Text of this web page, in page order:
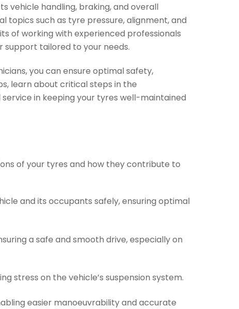
vehicle handling, braking, and overall
topics such as tyre pressure, alignment, and
of working with experienced professionals
tailored to your needs.
you can ensure optimal safety,
learn about critical steps in the
in keeping your tyres well-maintained
of your tyres and how they contribute to
and its occupants safely, ensuring optimal
a safe and smooth drive, especially on
stress on the vehicle’s suspension system.
easier manoeuvrability and accurate